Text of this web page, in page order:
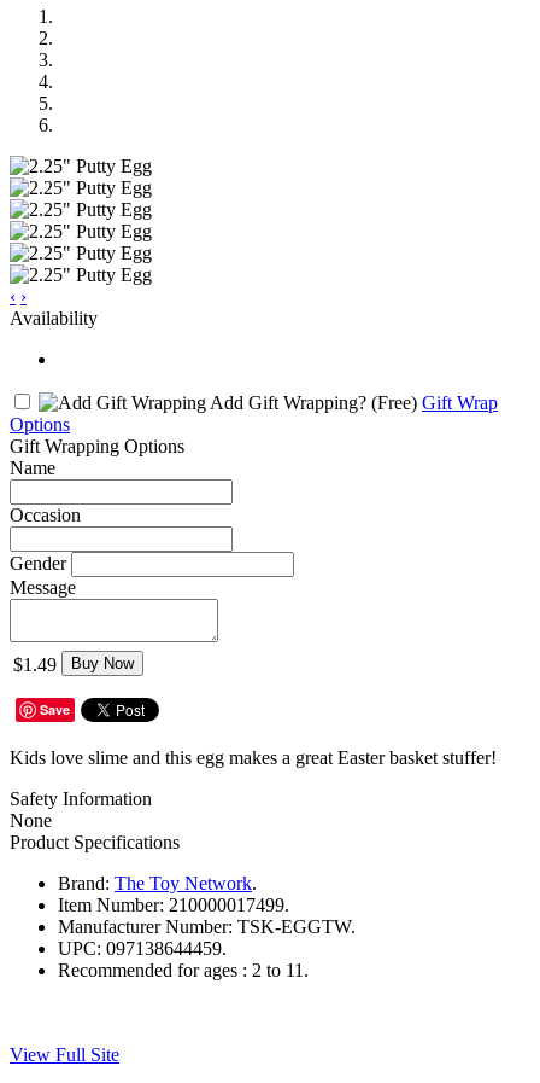
‹ ›
Availability
Add Gift Wrapping? (Free) Gift Wrap
Options
Gift Wrapping Options
Name
Occasion
Gender
Message
$1.49 Buy Now
Save
Kids love slime and this egg makes a great Easter basket stuffer!
Safety Information
None
Product Specifications
Brand: The Toy Network.
Item Number: 210000017499.
Manufacturer Number: TSK-EGGTW.
UPC: 097138644459.
Recommended for ages : 2 to 11.
View Full Site